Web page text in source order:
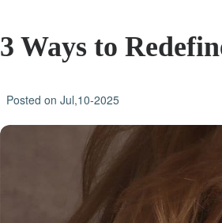
3 Ways to
Posted on Jul,10-2025